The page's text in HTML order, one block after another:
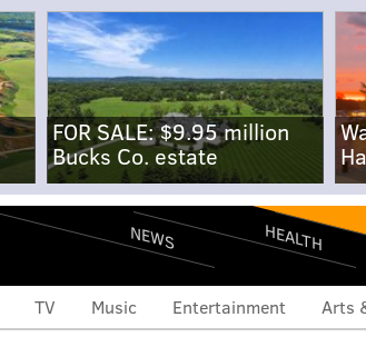
FOR SALE: $9.95 million
Bucks Co. estate
NEWS HEALTH
TV Music Entertainment Arts